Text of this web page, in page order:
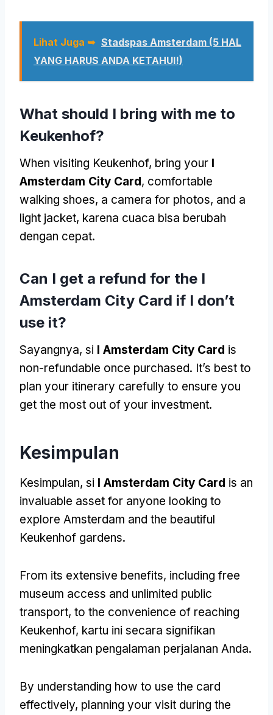
Lihat Juga ➥ Stadspas Amsterdam (5 HAL
YANG HARUS ANDA KETAHUI!)
What should I bring with me to
Keukenhof?
When visiting Keukenhof, bring your I
Amsterdam City Card, comfortable
walking shoes, a camera for photos, and a
light jacket, karena cuaca bisa berubah
dengan cepat.
Can I get a refund for the I
Amsterdam City Card if I don’t
use it?
Sayangnya, si I Amsterdam City Card is
non-refundable once purchased. It’s best to
plan your itinerary carefully to ensure you
get the most out of your investment.
Kesimpulan
Kesimpulan, si I Amsterdam City Card is an
invaluable asset for anyone looking to
explore Amsterdam and the beautiful
Keukenhof gardens.
From its extensive benefits, including free
museum access and unlimited public
transport, to the convenience of reaching
Keukenhof, kartu ini secara signifikan
meningkatkan pengalaman perjalanan Anda.
By understanding how to use the card
effectively, planning your visit during the